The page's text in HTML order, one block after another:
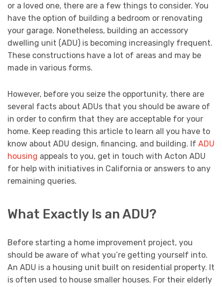
or a loved one, there are a few things to consider. You
have the option of building a bedroom or renovating
your garage. Nonetheless, building an accessory
dwelling unit (ADU) is becoming increasingly frequent.
These constructions have a lot of areas and may be
made in various forms.
However, before you seize the opportunity, there are
several facts about ADUs that you should be aware of
in order to confirm that they are acceptable for your
home. Keep reading this article to learn all you have to
know about ADU design, financing, and building. If ADU
housing appeals to you, get in touch with Acton ADU
for help with initiatives in California or answers to any
remaining queries.
What Exactly Is an ADU?
Before starting a home improvement project, you
should be aware of what you’re getting yourself into.
An ADU is a housing unit built on residential property. It
is often used to house smaller houses. For their elderly